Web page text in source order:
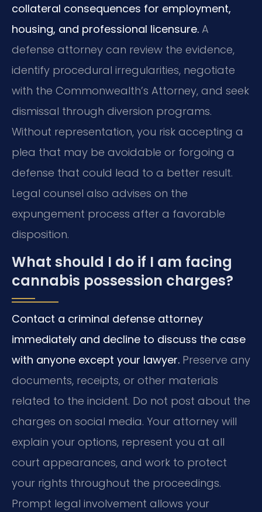
collateral consequences for employment,
housing, and professional licensure. A
defense attorney can review the evidence,
identify procedural irregularities, negotiate
with the Commonwealth’s Attorney, and seek
dismissal through diversion programs.
Without representation, you risk accepting a
plea that may be avoidable or forgoing a
defense that could lead to a better result.
Legal counsel also advises on the
expungement process after a favorable
disposition.
What should I do if I am facing
cannabis possession charges?
Contact a criminal defense attorney
immediately and decline to discuss the case
with anyone except your lawyer. Preserve any
documents, receipts, or other materials
related to the incident. Do not post about the
charges on social media. Your attorney will
explain your options, represent you at all
court appearances, and work to protect
your rights throughout the proceedings.
Prompt legal involvement allows your